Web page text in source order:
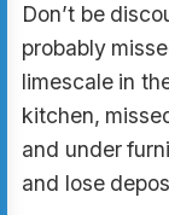
Don’t be
probably
limescale in
kitchen,
and under
and lose